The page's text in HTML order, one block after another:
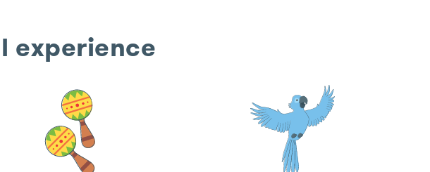
experience